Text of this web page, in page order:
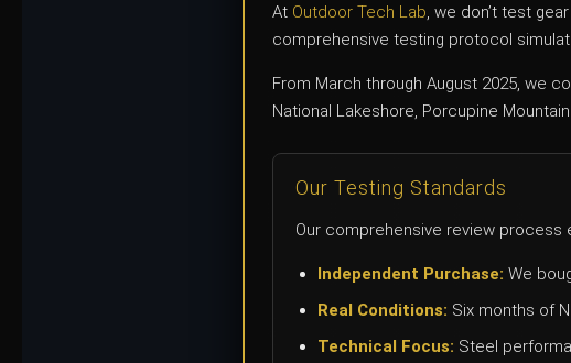
At Outdoor Tech Lab, we don’t test
comprehensive testing protocol
From March through August 2025, we
National Lakeshore, Porcupine
Our Testing Standards
Our comprehensive review process
Independent Purchase: We
Real Conditions: Six months of
Technical Focus: Steel